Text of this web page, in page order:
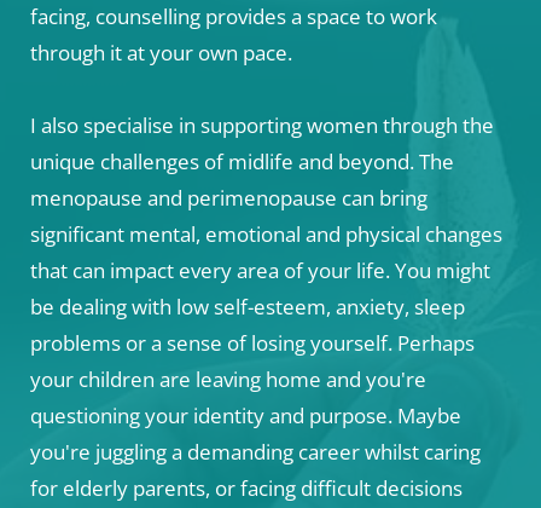
facing, counselling provides a space to work
through it at your own pace.
I also specialise in supporting women through the
unique challenges of midlife and beyond. The
menopause and perimenopause can bring
significant mental, emotional and physical changes
that can impact every area of your life. You might
be dealing with low self-esteem, anxiety, sleep
problems or a sense of losing yourself. Perhaps
your children are leaving home and you're
questioning your identity and purpose. Maybe
you're juggling a demanding career whilst caring
for elderly parents, or facing difficult decisions